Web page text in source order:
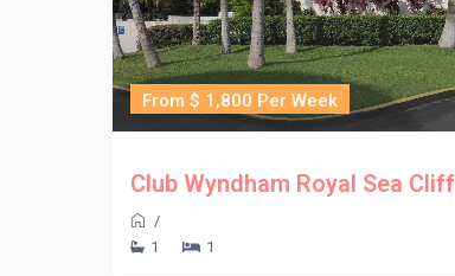
From $ 1,800 Per Week
Club Wyndham Royal Sea Cliff
/
1
1